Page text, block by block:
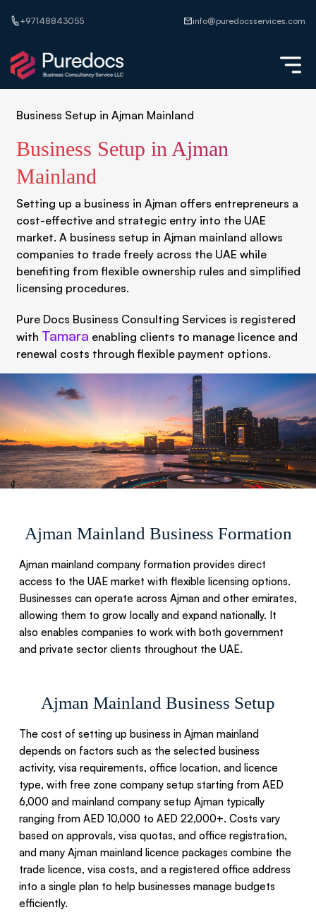
+97148843055 info@puredocsservices.com
Business Setup in Ajman Mainland
Business Setup in Ajman
Mainland
Setting up a business in Ajman offers entrepreneurs a
cost-effective and strategic entry into the UAE
market. A business setup in Ajman mainland allows
companies to trade freely across the UAE while
benefiting from flexible ownership rules and simplified
licensing procedures.
Pure Docs Business Consulting Services is registered
with Tamara enabling clients to manage licence and
renewal costs through flexible payment options.
Ajman Mainland Business Formation​
Ajman mainland company formation provides direct
access to the UAE market with flexible licensing options.
Businesses can operate across Ajman and other emirates,
allowing them to grow locally and expand nationally. It
also enables companies to work with both government
and private sector clients throughout the UAE.
Ajman Mainland Business Setup
The cost of setting up business in Ajman mainland
depends on factors such as the selected business
activity, visa requirements, office location, and licence
type, with free zone company setup starting from AED
6,000 and mainland company setup Ajman typically
ranging from AED 10,000 to AED 22,000+. Costs vary
based on approvals, visa quotas, and office registration,
and many Ajman mainland licence packages combine the
trade licence, visa costs, and a registered office address
into a single plan to help businesses manage budgets
efficiently.